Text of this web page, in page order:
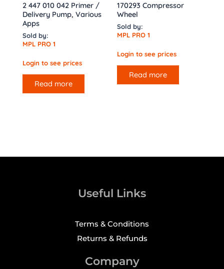
2 447 010 042 Primer /
Delivery Pump, Various
Apps
Sold by:
MPL PRO 1
Login to see prices
Read more
170293 Compressor
Wheel
Sold by:
MPL PRO 1
Login to see prices
Read more
Useful Links
Terms & Conditions
Returns & Refunds
Company